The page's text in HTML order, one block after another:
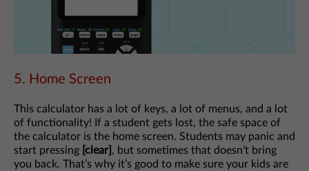
5. Home Screen
This calculator has a lot of keys, a lot of menus, and a lot
of functionality! If a student gets lost, the safe space of
the calculator is the home screen. Students may panic and
start pressing [clear] , but sometimes that doesn’t bring
you back. That’s why it’s good to make sure your kids are